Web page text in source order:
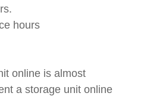
hours
online is almost
a storage unit online